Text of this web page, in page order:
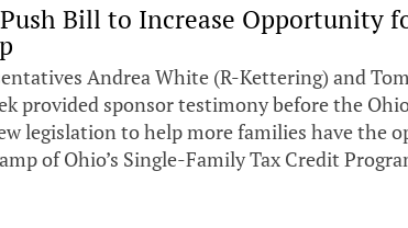
Bill to Increase Opportunity
Andrea White (R-Kettering) and
provided sponsor testimony before the
legislation to help more families have the
of Ohio’s Single-Family Tax Credit